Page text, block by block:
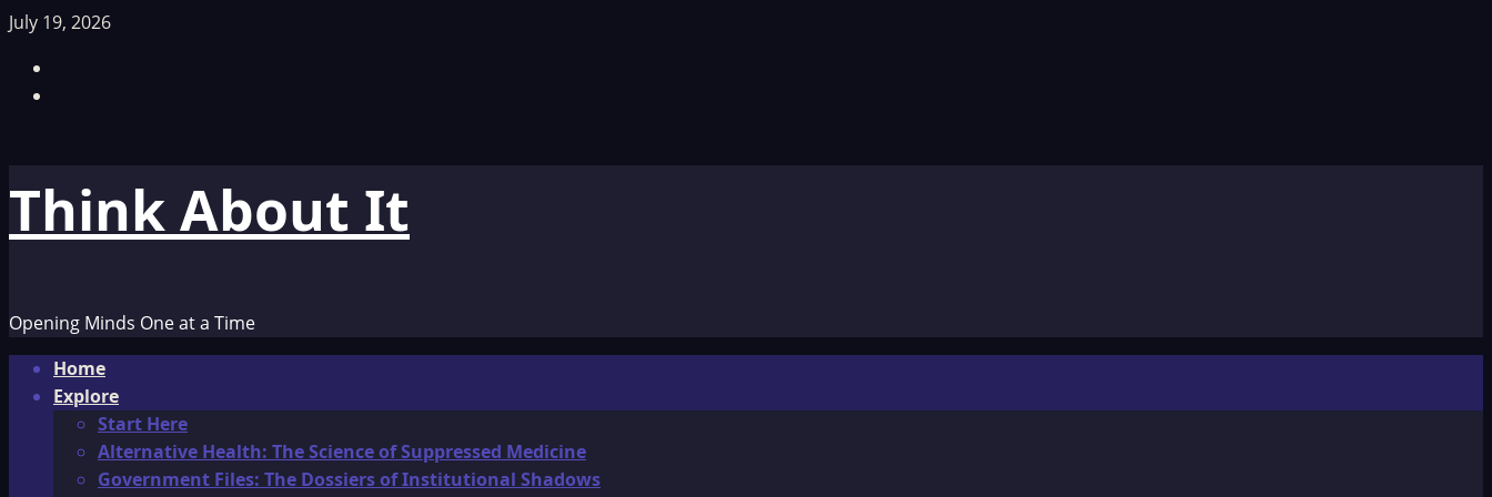
Skip
content
July 19, 2026
Think About It
Opening Minds One at a Time
Primary
Menu
Home
Explore
Start Here
Alternative Health: The Science of Suppressed Medicine
Government Files: The Dossiers of Institutional Shadows